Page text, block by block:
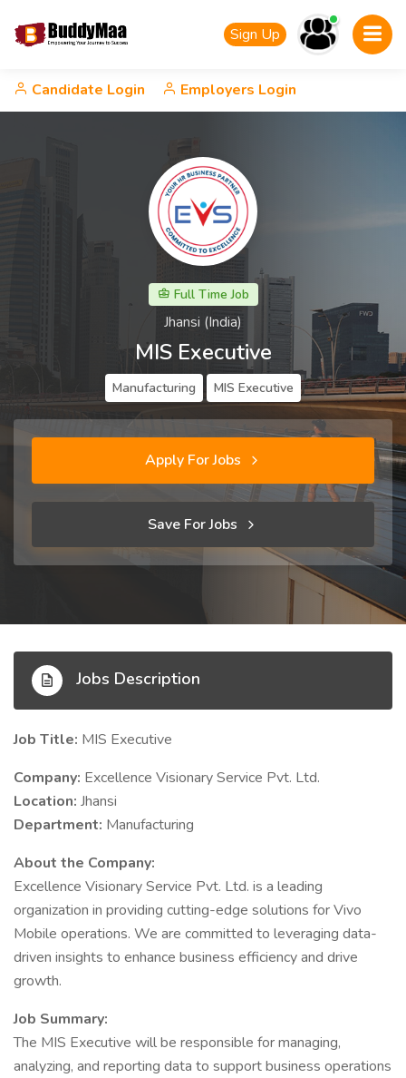
Sign Up
Candidate Login Employers Login
Full Time Job
Jhansi (India)
MIS Executive
Manufacturing MIS Executive
Apply For Jobs
Save For Jobs
Jobs Description
Job Title: MIS Executive
Company: Excellence Visionary Service Pvt. Ltd.
Location: Jhansi
Department: Manufacturing
About the Company:
Excellence Visionary Service Pvt. Ltd. is a leading
organization in providing cutting-edge solutions for Vivo
Mobile operations. We are committed to leveraging data-
driven insights to enhance business efficiency and drive
growth.
Job Summary:
The MIS Executive will be responsible for managing,
analyzing, and reporting data to support business operations